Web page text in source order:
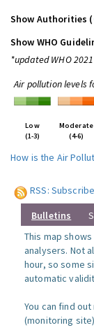
Show Authorities (
Show WHO
*updated WHO
Air pollution levels
Low
(1-3)
Moderate
(4-6)
How is the Air
RSS:
Bulletins
This map
analysers. Not
hour, so some
automatic
You can find
(monitoring